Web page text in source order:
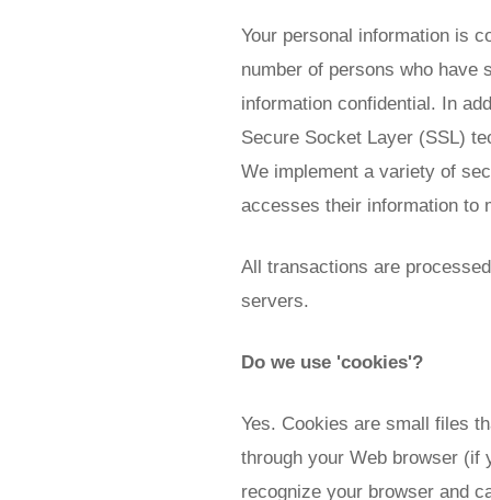
Your personal information is
number of persons who have
information confidential. In
Secure Socket Layer (SSL)
We implement a variety of
accesses their information to
All transactions are
servers.
Do we use 'cookies'?
Yes. Cookies are small files
through your Web browser (if
recognize your browser and